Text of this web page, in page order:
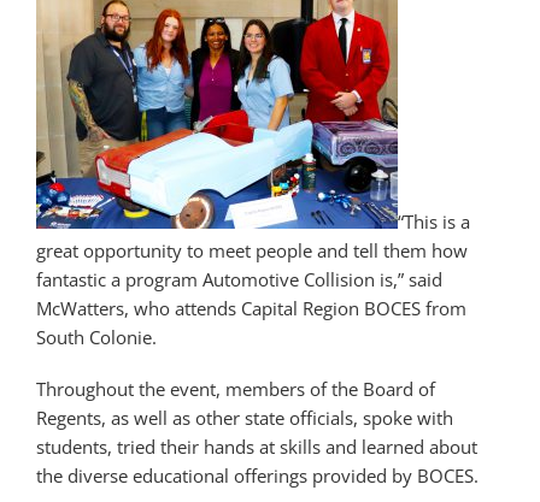
“This is a
great opportunity to meet people and tell them how
fantastic a program Automotive Collision is,” said
McWatters, who attends Capital Region BOCES from
South Colonie.
Throughout the event, members of the Board of
Regents, as well as other state officials, spoke with
students, tried their hands at skills and learned about
the diverse educational offerings provided by BOCES.